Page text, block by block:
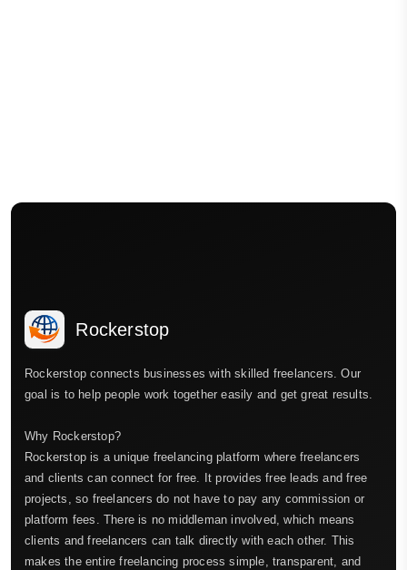
Rockerstop
Rockerstop connects businesses with skilled freelancers. Our
goal is to help people work together easily and get great results.
Why Rockerstop?
Rockerstop is a unique freelancing platform where freelancers
and clients can connect for free. It provides free leads and free
projects, so freelancers do not have to pay any commission or
platform fees. There is no middleman involved, which means
clients and freelancers can talk directly with each other. This
makes the entire freelancing process simple, transparent, and